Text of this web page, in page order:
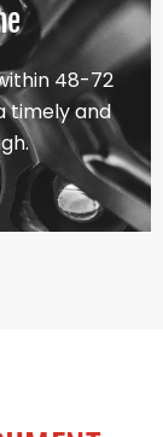
48-72
timely and